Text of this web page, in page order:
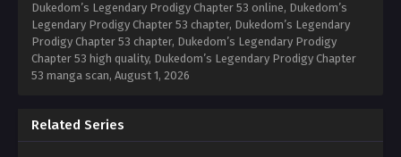
Dukedom’s Legendary Prodigy Chapter 53 online, Dukedom’s
Legendary Prodigy Chapter 53 chapter, Dukedom’s Legendary
Prodigy Chapter 53 chapter, Dukedom’s Legendary Prodigy
Chapter 53 high quality, Dukedom’s Legendary Prodigy Chapter
53 manga scan, August 1, 2026
Related Series